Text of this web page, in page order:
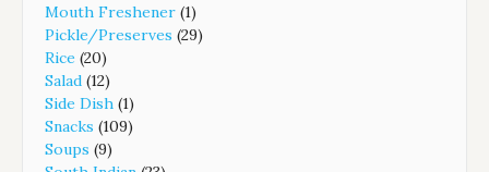
Mouth Freshener (1)
Pickle/Preserves (29)
Rice (20)
Salad (12)
Side Dish (1)
Snacks (109)
Soups (9)